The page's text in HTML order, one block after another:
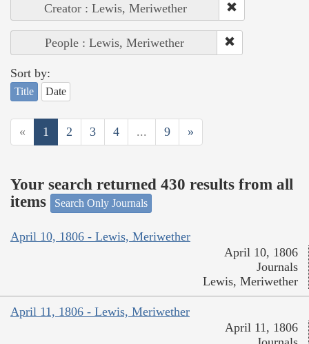
Creator : Lewis, Meriwether
People : Lewis, Meriwether
Sort by:
Title Date
« 1 2 3 4 ... 9 »
Your search returned 430 results from all
items
Search Only Journals
April 10, 1806 - Lewis, Meriwether
April 10, 1806
Journals
Lewis, Meriwether
April 11, 1806 - Lewis, Meriwether
April 11, 1806